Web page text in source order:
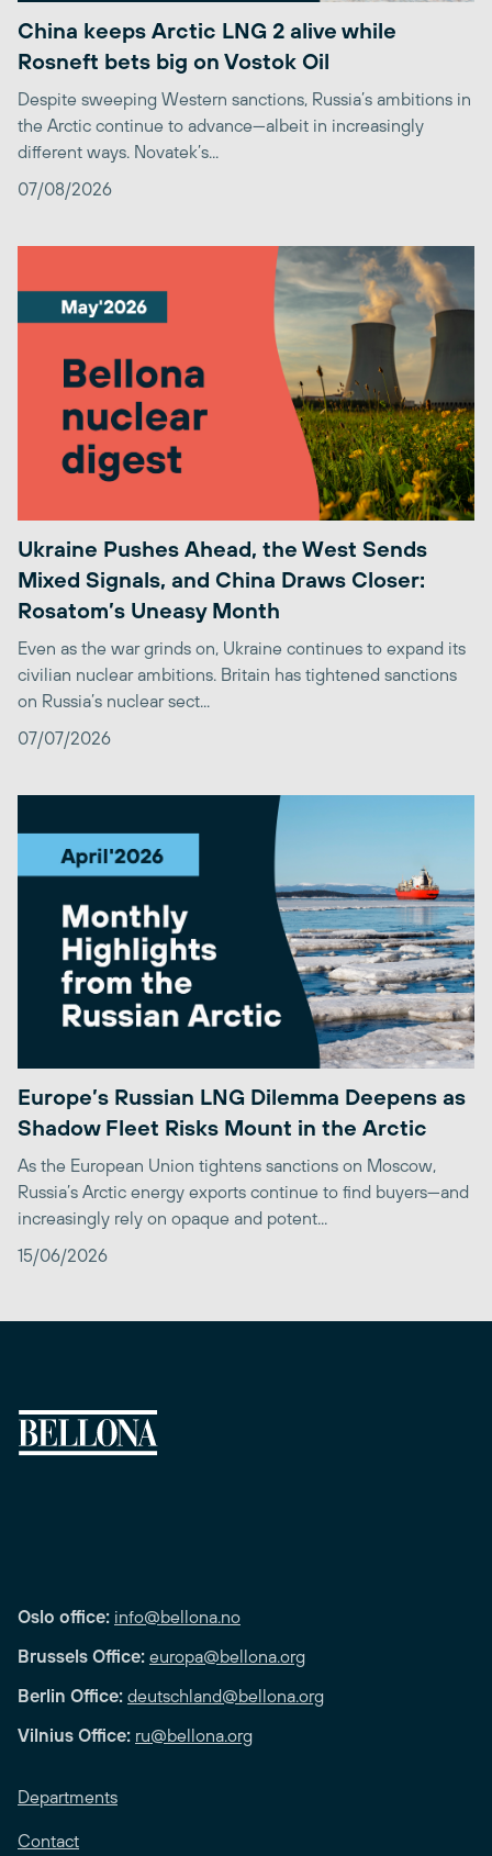
China keeps Arctic LNG 2 alive while
Rosneft bets big on Vostok Oil
Despite sweeping Western sanctions, Russia’s ambitions in
the Arctic continue to advance—albeit in increasingly
different ways. Novatek’s...
07/08/2026
Ukraine Pushes Ahead, the West Sends
Mixed Signals, and China Draws Closer:
Rosatom’s Uneasy Month
Even as the war grinds on, Ukraine continues to expand its
civilian nuclear ambitions. Britain has tightened sanctions
on Russia’s nuclear sect...
07/07/2026
Europe’s Russian LNG Dilemma Deepens as
Shadow Fleet Risks Mount in the Arctic
As the European Union tightens sanctions on Moscow,
Russia’s Arctic energy exports continue to find buyers—and
increasingly rely on opaque and potent...
15/06/2026
Oslo office: info@bellona.no
Brussels Office: europa@bellona.org
Berlin Office: deutschland@bellona.org
Vilnius Office: ru@bellona.org
Departments
Contact